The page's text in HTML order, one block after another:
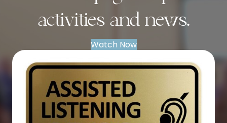
activities and news.
Watch Now